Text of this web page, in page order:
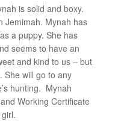
is solid and boxy.
Jemimah. Mynah has
a puppy. She has
seems to have an
and kind to us – but
She will go to any
hunting. Mynah
Working Certificate